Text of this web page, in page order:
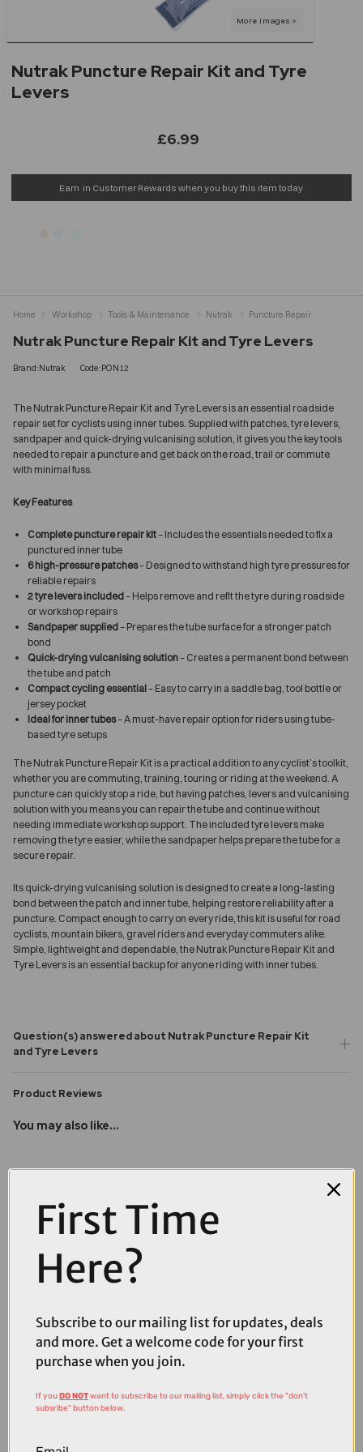
Nutrak Puncture Repair Kit and Tyre
Levers
£6.99
Earn in Customer Rewards when you buy this item today
Nutrak Puncture Repair Kit and Tyre Levers
Brand:Nutrak Code:PON12
The Nutrak Puncture Repair Kit and Tyre Levers is an essential roadside
repair set for cyclists using inner tubes. Supplied with patches, tyre levers,
sandpaper and quick-drying vulcanising solution, it gives you the key tools
needed to repair a puncture and get back on the road, trail or commute
with minimal fuss.
Key Features
Complete puncture repair kit – Includes the essentials needed to fix a
punctured inner tube
6 high-pressure patches– Designed to withstand high tyre pressures for
reliable repairs
2 tyre levers included – Helps remove and refit the tyre during roadside
or workshop repairs
Sandpaper supplied – Prepares the tube surface for a stronger patch
bond
Quick-drying vulcanising solution – Creates a permanent bond between
the tube and patch
Compact cycling essential – Easy to carry in a saddle bag, tool bottle or
jersey pocket
Ideal for inner tubes– A must-have repair option for riders using tube-
based tyre setups
The Nutrak Puncture Repair Kit is a practical addition to any cyclist’s toolkit,
whether you are commuting, training, touring or riding at the weekend. A
puncture can quickly stop a ride, but having patches, levers and vulcanising
solution with you means you can repair the tube and continue without
needing immediate workshop support. The included tyre levers make
removing the tyre easier, while the sandpaper helps prepare the tube for a
secure repair.
Its quick-drying vulcanising solution is designed to create a long-lasting
bond between the patch and inner tube, helping restore reliability after a
puncture. Compact enough to carry on every ride, this kit is useful for road
cyclists, mountain bikers, gravel riders and everyday commuters alike.
Simple, lightweight and dependable, the Nutrak Puncture Repair Kit and
Tyre Levers is an essential backup for anyone riding with inner tubes.
Question(s) answered about Nutrak Puncture Repair Kit
and Tyre Levers
Product Reviews
You may also like...
Home Workshop Tools & Maintenance Nutrak Puncture Repair
First Time
Here?
Subscribe to our mailing list for updates, deals
and more. Get a welcome code for your first
purchase when you join.
If youDO NOTwant to subscribe to our mailing list, simply click the "don't
subsribe" button below.